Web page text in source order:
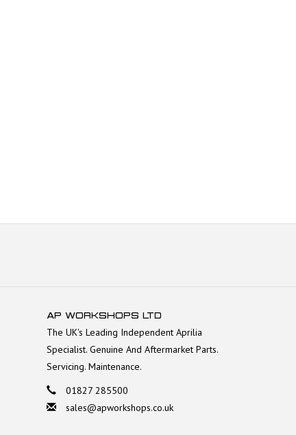
AP WORKSHOPS LTD
The UK's Leading Independent Aprilia
Specialist. Genuine And Aftermarket Parts.
Servicing. Maintenance.
01827 285500
sales@apworkshops.co.uk